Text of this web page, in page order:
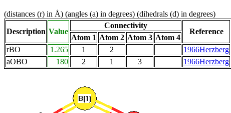
(distances (r) in Å) (angles (a) in degrees) (dihedrals (d) in degrees)
Description Value
Connectivity
Reference
Atom 1 Atom 2 Atom 3 Atom 4
rBO
1.265 1 2
1966Herzberg
aOBO
180 2 1 3 1966Herzberg